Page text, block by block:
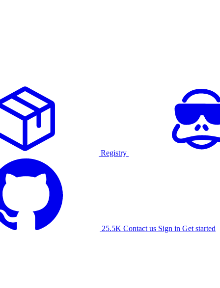
Registry
25.5K Contact us Sign in Get started